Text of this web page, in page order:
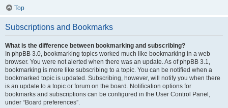
Top
Subscriptions and Bookmarks
What is the difference between bookmarking and subscribing?
In phpBB 3.0, bookmarking topics worked much like bookmarking in a web
browser. You were not alerted when there was an update. As of phpBB 3.1,
bookmarking is more like subscribing to a topic. You can be notified when a
bookmarked topic is updated. Subscribing, however, will notify you when there
is an update to a topic or forum on the board. Notification options for
bookmarks and subscriptions can be configured in the User Control Panel,
under “Board preferences”.